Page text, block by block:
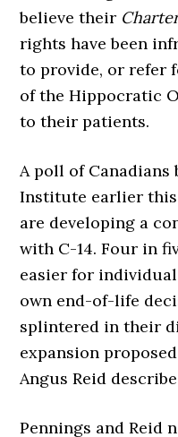
believe their
rights have been
to provide, or refer
of the Hippocratic
to their patients.
A poll of Canadians
Institute earlier this
are developing a
with C-14. Four in
easier for
own end-of-life
splintered in their
expansion
Angus Reid
Pennings and Reid